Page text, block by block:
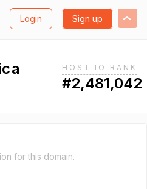
Login Sign up
HOST.IO RANK
#2,481,042
for this domain.